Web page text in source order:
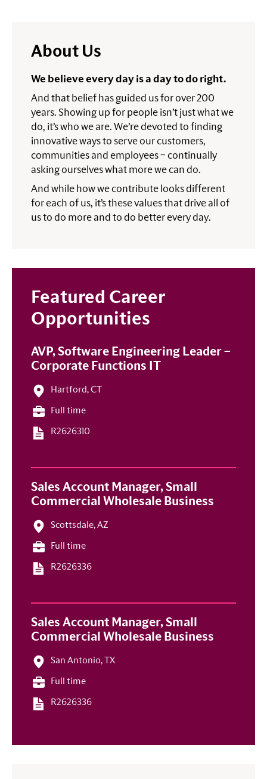
About Us
We believe every day is a day to do right.
And that belief has guided us for over 200
years. Showing up for people isn’t just what we
do, it’s who we are. We’re devoted to finding
innovative ways to serve our customers,
communities and employees – continually
asking ourselves what more we can do.
And while how we contribute looks different
for each of us, it’s these values that drive all of
us to do more and to do better every day.
Featured Career
Opportunities
AVP, Software Engineering Leader –
Corporate Functions IT
Hartford, CT
Full time
R2626310
Sales Account Manager, Small
Commercial Wholesale Business
Scottsdale, AZ
Full time
R2626336
Sales Account Manager, Small
Commercial Wholesale Business
San Antonio, TX
Full time
R2626336